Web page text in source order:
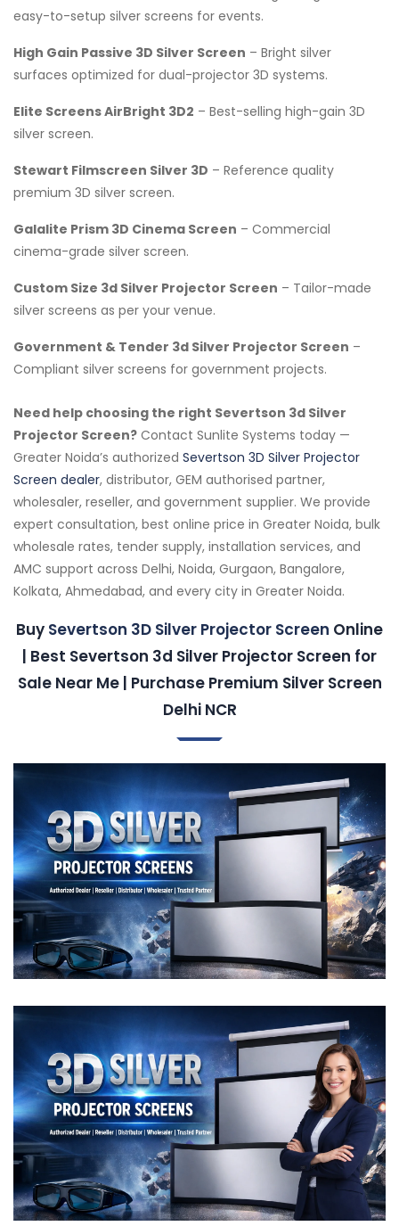
easy-to-setup silver screens for events.
High Gain Passive 3D Silver Screen – Bright silver
surfaces optimized for dual-projector 3D systems.
Elite Screens AirBright 3D2 – Best-selling high-gain 3D
silver screen.
Stewart Filmscreen Silver 3D – Reference quality
premium 3D silver screen.
Galalite Prism 3D Cinema Screen – Commercial
cinema-grade silver screen.
Custom Size 3d Silver Projector Screen – Tailor-made
silver screens as per your venue.
Government & Tender 3d Silver Projector Screen –
Compliant silver screens for government projects.
Need help choosing the right Severtson 3d Silver
Projector Screen? Contact Sunlite Systems today —
Greater Noida’s authorized Severtson 3D Silver Projector
Screen dealer, distributor, GEM authorised partner,
wholesaler, reseller, and government supplier. We provide
expert consultation, best online price in Greater Noida, bulk
wholesale rates, tender supply, installation services, and
AMC support across Delhi, Noida, Gurgaon, Bangalore,
Kolkata, Ahmedabad, and every city in Greater Noida.
Buy Severtson 3D Silver Projector Screen Online
| Best Severtson 3d Silver Projector Screen for
Sale Near Me | Purchase Premium Silver Screen
Delhi NCR